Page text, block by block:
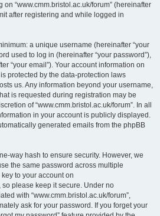
on “www.cmm.bristol.ac.uk/forum” (hereinafter
after registering and while logged in
a unique username (hereinafter “your
used to log in (hereinafter “your password”),
“your email”). Your account information on
protected by the data-protection laws
us. Any information beyond your username,
is requested during registration may be
of “www.cmm.bristol.ac.uk/forum”. In all
in your account is publicly displayed.
generated emails from the phpBB
way hash to ensure security. However, we
the same password across multiple
to your account on
so please keep it secure. Under no
with “www.cmm.bristol.ac.uk/forum”,
ask for your password. If you forget your